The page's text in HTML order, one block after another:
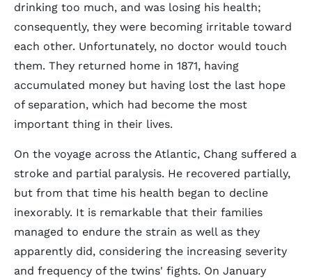
drinking too much, and was losing his health;
consequently, they were becoming irritable toward
each other. Unfortunately, no doctor would touch
them. They returned home in 1871, having
accumulated money but having lost the last hope
of separation, which had become the most
important thing in their lives.
On the voyage across the Atlantic, Chang suffered a
stroke and partial paralysis. He recovered partially,
but from that time his health began to decline
inexorably. It is remarkable that their families
managed to endure the strain as well as they
apparently did, considering the increasing severity
and frequency of the twins' fights. On January